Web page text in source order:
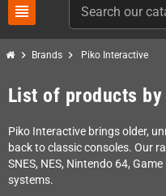
view_headline
chevron_right Brands chevron_right Piko Interactive
List of products
Piko Interactive brings older,
back to classic consoles. Our
SNES, NES, Nintendo 64,
systems.